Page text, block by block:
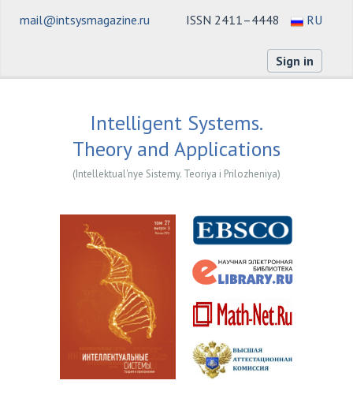
ISSN 2411–4448 RU
mail@intsysmagazine.ru
Sign in
Intelligent Systems.
Theory and Applications
(Intellektual'nye Sistemy. Teoriya i Prilozheniya)